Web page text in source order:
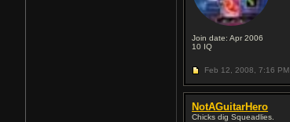
Join date: Apr 2006
10 IQ
Feb 12, 2008, 7:16 PM
NotAGuitarHero
Chicks dig Squeadlies.